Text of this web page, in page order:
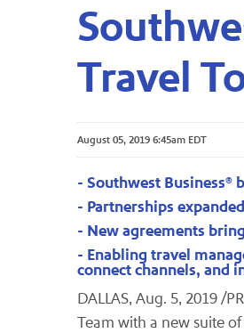
Travel
August 05, 2019 6:45am EDT
- Southwest Business®
- Partnerships
- New agreements
- Enabling travel
connect channels, and
DALLAS, Aug. 5, 2019 /
Team with a new suite